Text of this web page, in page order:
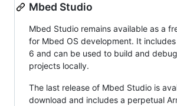
Mbed Studio
Mbed Studio remains available as a
for Mbed OS development. It
6 and can be used to build and
projects locally.
The last release of Mbed Studio is
download and includes a perpetual